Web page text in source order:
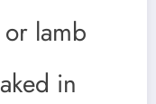
lamb
in